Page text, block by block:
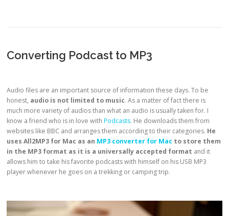
Converting Podcast to MP3
Audio files are an important source of information these days. To be
honest, audio is not limited to music. As a matter of fact there is
much more variety of audios than what an audio is usually taken for. I
know a friend who is in love withPodcasts. He downloads them from
websites like BBC and arranges them according to their categories. He
uses All2MP3 for Mac as an MP3 converter for Mac to store them
in the MP3 format as it is a universally accepted format and it
allows him to take his favorite podcasts with himself on his USB MP3
player whenever he goes on a trekking or camping trip.